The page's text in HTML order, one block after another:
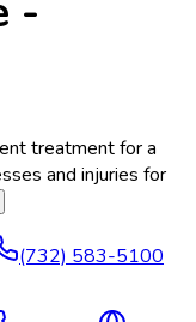
-
treatment for a
and injuries for
(732) 583-5100